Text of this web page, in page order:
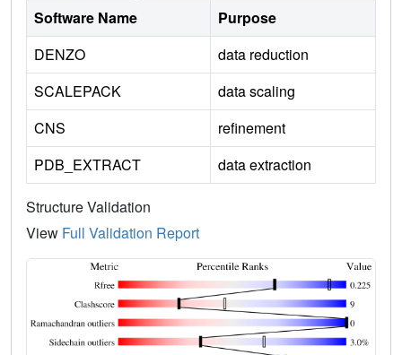
Software Name
Purpose
DENZO
data reduction
SCALEPACK
data scaling
CNS
refinement
PDB_EXTRACT
data extraction
Structure Validation
View Full Validation Report